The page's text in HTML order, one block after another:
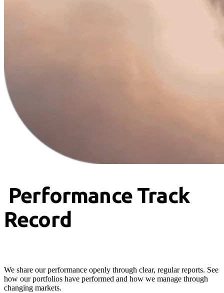
Performance Track
Record
We share our performance openly through clear, regular reports. See
how our portfolios have performed and how we manage through
changing markets.